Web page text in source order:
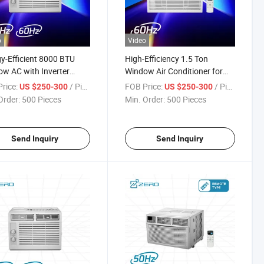
Efficient 8000 BTU
AC with Inverter
US $250-300 / Piece
500 Pieces
Send Inquiry
Video
High-Efficiency 1.5 Ton
Window Air Conditioner for
Global Use
FOB Price: US $250-300 / Piece
Min. Order: 500 Pieces
Send Inquiry